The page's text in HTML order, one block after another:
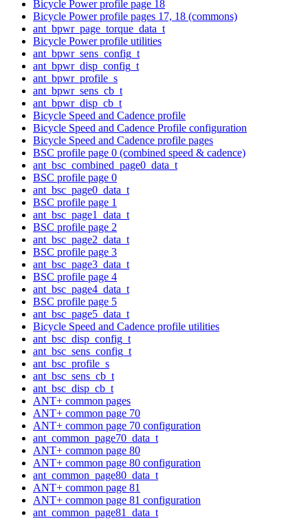
Bicycle Power profile page 18
Bicycle Power profile pages 17, 18 (commons)
ant_bpwr_page_torque_data_t
Bicycle Power profile utilities
ant_bpwr_sens_config_t
ant_bpwr_disp_config_t
ant_bpwr_profile_s
ant_bpwr_sens_cb_t
ant_bpwr_disp_cb_t
Bicycle Speed and Cadence profile
Bicycle Speed and Cadence Profile configuration
Bicycle Speed and Cadence profile pages
BSC profile page 0 (combined speed & cadence)
ant_bsc_combined_page0_data_t
BSC profile page 0
ant_bsc_page0_data_t
BSC profile page 1
ant_bsc_page1_data_t
BSC profile page 2
ant_bsc_page2_data_t
BSC profile page 3
ant_bsc_page3_data_t
BSC profile page 4
ant_bsc_page4_data_t
BSC profile page 5
ant_bsc_page5_data_t
Bicycle Speed and Cadence profile utilities
ant_bsc_disp_config_t
ant_bsc_sens_config_t
ant_bsc_profile_s
ant_bsc_sens_cb_t
ant_bsc_disp_cb_t
ANT+ common pages
ANT+ common page 70
ANT+ common page 70 configuration
ant_common_page70_data_t
ANT+ common page 80
ANT+ common page 80 configuration
ant_common_page80_data_t
ANT+ common page 81
ANT+ common page 81 configuration
ant_common_page81_data_t